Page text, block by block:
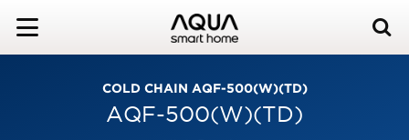
COLD CHAIN AQF-500(W)(TD)
AQF-500(W)(TD)